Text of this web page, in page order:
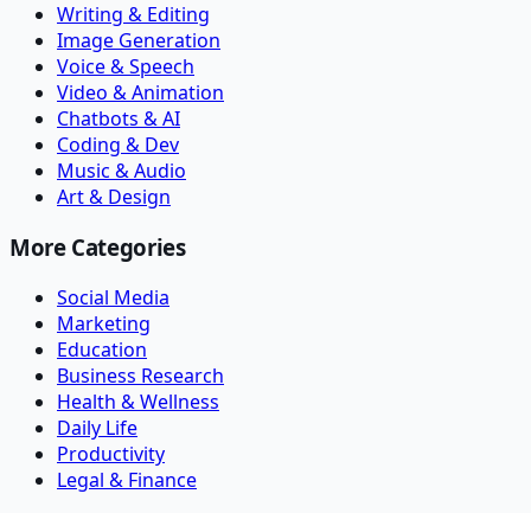
Writing & Editing
Image Generation
Voice & Speech
Video & Animation
Chatbots & AI
Coding & Dev
Music & Audio
Art & Design
More Categories
Social Media
Marketing
Education
Business Research
Health & Wellness
Daily Life
Productivity
Legal & Finance